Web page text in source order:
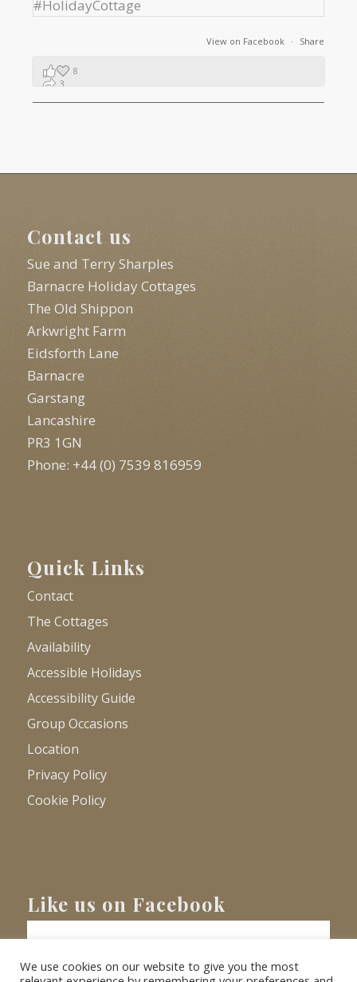
View on Facebook · Share
8
3
Contact us
Sue and Terry Sharples
Barnacre Holiday Cottages
The Old Shippon
Arkwright Farm
Eidsforth Lane
Barnacre
Garstang
Lancashire
PR3 1GN
Phone: +44 (0) 7539 816959
Quick Links
Contact
The Cottages
Availability
Accessible Holidays
Accessibility Guide
Group Occasions
Location
Privacy Policy
Cookie Policy
Like us on Facebook
We use cookies on our website to give you the most